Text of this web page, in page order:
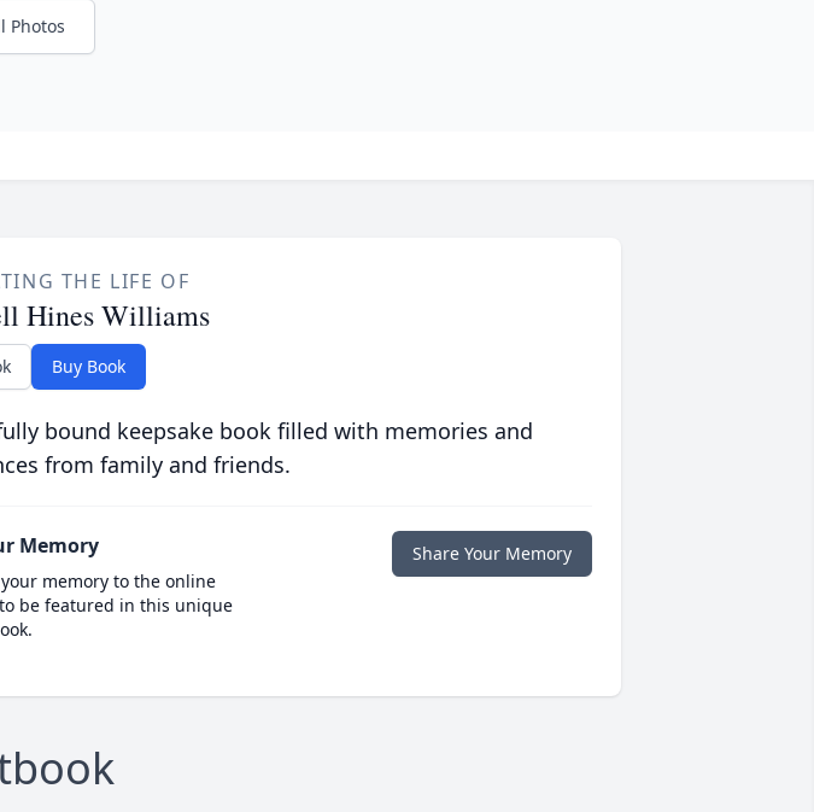
Photos
THE LIFE OF
Hines Williams
Buy Book
bound keepsake book filled with memories and
from family and friends.
Memory
memory to the online
be featured in this unique
Share Your Memory